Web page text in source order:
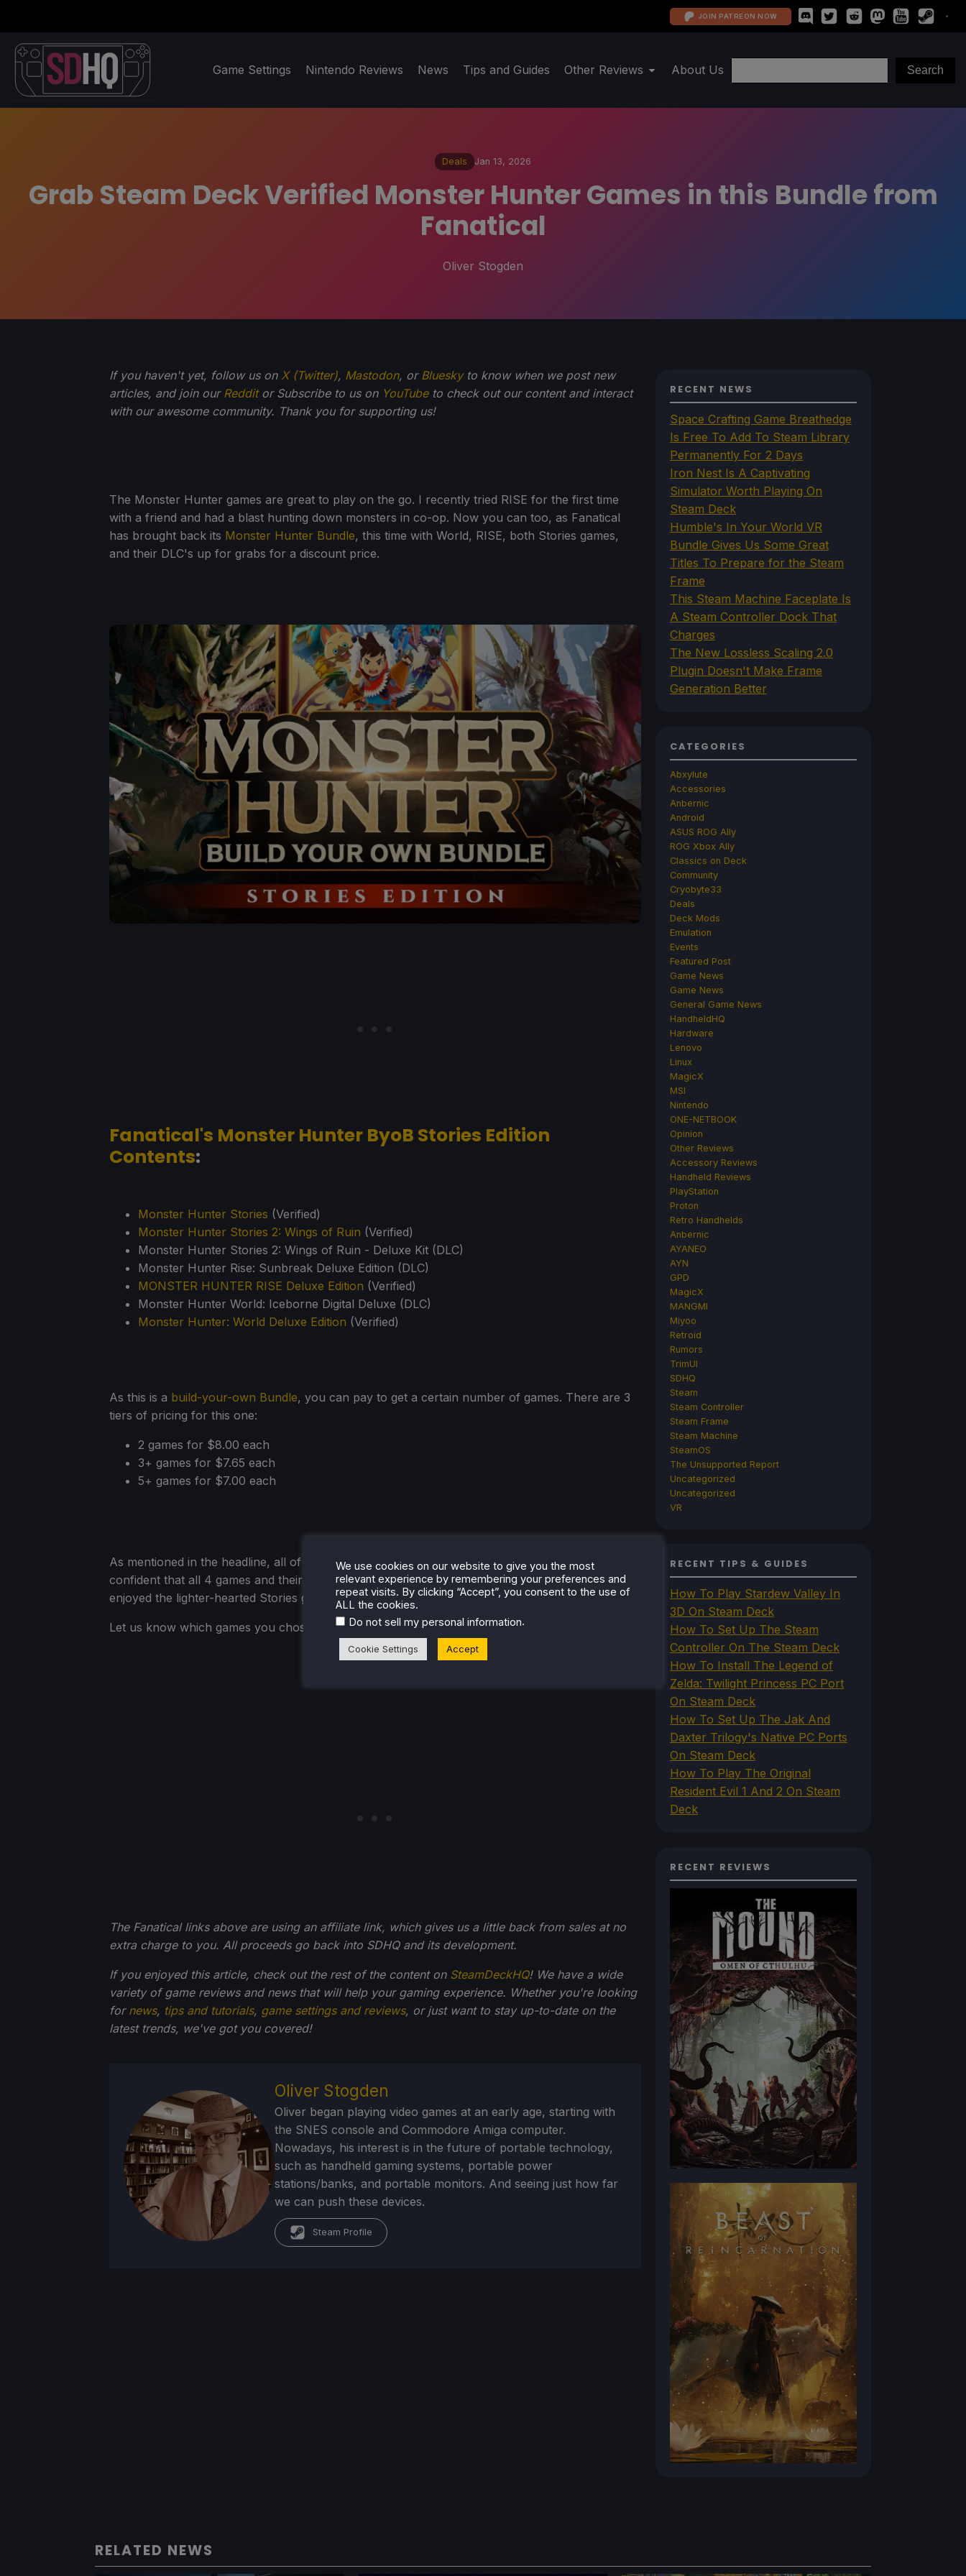
JOIN PATREON NOW
Game Settings Nintendo Reviews News Tips and Guides Other Reviews About Us
Deals Jan 13, 2026
Grab Steam Deck Verified Monster Hunter Games in this Bundle from
Fanatical
Oliver Stogden
If you haven't yet, follow us on X (Twitter), Mastodon, or Blueskyto know when we post new
articles, and join our Redditor Subscribe to us on YouTubeto check out our content and interact
with our awesome community. Thank you for supporting us!
The Monster Hunter games are great to play on the go. I recently tried RISE for the first time
with a friend and had a blast hunting down monsters in co-op. Now you can too, as Fanatical
has brought back its Monster Hunter Bundle, this time with World, RISE, both Stories games,
and their DLC's up for grabs for a discount price.
Fanatical's Monster Hunter ByoB Stories Edition
Contents:
Monster Hunter Stories (Verified)
Monster Hunter Stories 2: Wings of Ruin (Verified)
Monster Hunter Stories 2: Wings of Ruin - Deluxe Kit (DLC)
Monster Hunter Rise: Sunbreak Deluxe Edition (DLC)
MONSTER HUNTER RISE Deluxe Edition (Verified)
Monster Hunter World: Iceborne Digital Deluxe (DLC)
Monster Hunter: World Deluxe Edition (Verified)
As this is a build-your-own Bundle, you can pay to get a certain number of games. There are 3
tiers of pricing for this one:
2 games for $8.00 each
3+ games for $7.65 each
5+ games for $7.00 each
As mentioned in the headline, all of these games are Steam Deck Verified, and you can be
confident that all 4 games and their DLC will run fine on your handheld device. I personally really
enjoyed the lighter-hearted Stories games that are sometimes overlooked in the franchise.
Let us know which games you chose to pick up from this bundle in the comments!
The Fanatical links above are using an affiliate link, which gives us a little back from sales at no
extra charge to you. All proceeds go back into SDHQ and its development.
If you enjoyed this article, check out the rest of the content on SteamDeckHQ! We have a wide
variety of game reviews and news that will help your gaming experience. Whether you're looking
for news, tips and tutorials, game settings and reviews, or just want to stay up-to-date on the
latest trends, we've got you covered!
Oliver Stogden
Oliver began playing video games at an early age, starting with
the SNES console and Commodore Amiga computer.
Nowadays, his interest is in the future of portable technology,
such as handheld gaming systems, portable power
stations/banks, and portable monitors. And seeing just how far
we can push these devices.
Steam Profile
RECENT NEWS
Space Crafting Game Breathedge
Is Free To Add To Steam Library
Permanently For 2 Days
Iron Nest Is A Captivating
Simulator Worth Playing On
Steam Deck
Humble's In Your World VR
Bundle Gives Us Some Great
Titles To Prepare for the Steam
Frame
This Steam Machine Faceplate Is
A Steam Controller Dock That
Charges
The New Lossless Scaling 2.0
Plugin Doesn't Make Frame
Generation Better
CATEGORIES
Abxylute
Accessories
Anbernic
Android
ASUS ROG Ally
ROG Xbox Ally
Classics on Deck
Community
Cryobyte33
Deals
Deck Mods
Emulation
Events
Featured Post
Game News
Game News
General Game News
HandheldHQ
Hardware
Lenovo
Linux
MagicX
MSI
Nintendo
ONE-NETBOOK
Opinion
Other Reviews
Accessory Reviews
Handheld Reviews
PlayStation
Proton
Retro Handhelds
Anbernic
AYANEO
AYN
GPD
MagicX
MANGMI
Miyoo
Retroid
Rumors
TrimUI
SDHQ
Steam
Steam Controller
Steam Frame
Steam Machine
SteamOS
The Unsupported Report
Uncategorized
Uncategorized
VR
RECENT TIPS & GUIDES
How To Play Stardew Valley In
3D On Steam Deck
How To Set Up The Steam
Controller On The Steam Deck
How To Install The Legend of
Zelda: Twilight Princess PC Port
On Steam Deck
How To Set Up The Jak And
Daxter Trilogy's Native PC Ports
On Steam Deck
How To Play The Original
Resident Evil 1 And 2 On Steam
Deck
RECENT REVIEWS
RELATED NEWS
We use cookies on our website to give you the most
relevant experience by remembering your preferences and
repeat visits. By clicking “Accept”, you consent to the use of
ALL the cookies.
Do not sell my personal information.
Cookie Settings Accept